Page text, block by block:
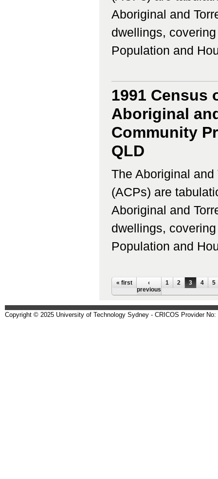
Aboriginal and
dwellings,
Population and
1991 Census
Aboriginal
Community
QLD
The Aboriginal
(ACPs) are
Aboriginal and
dwellings,
Population and
Pages
« first
‹
previous
1 2 3 4 5
Copyright © 2025 University of Technology Sydney - CRICOS Provider